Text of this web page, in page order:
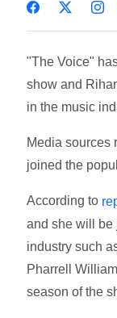
"The Voice"
show and
in the music
Media sources
joined the
According to
and she will be
industry such
Pharrell
season of the